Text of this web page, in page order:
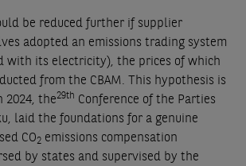
be reduced further if supplier
adopted an emissions trading system
with its electricity), the prices of which
from the CBAM. This hypothesis is
2024, the29th Conference of the Parties
laid the foundations for a genuine
CO2emissions compensation
by states and supervised by the